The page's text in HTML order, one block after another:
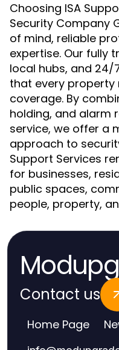
Choosing ISA
Security Company
of mind, reliable
expertise. Our fully
local hubs, and 24/
that every property
coverage. By
holding, and alarm
service, we offer a
approach to
Support Services
for businesses,
public spaces,
people, property,
Contact us
Home Page